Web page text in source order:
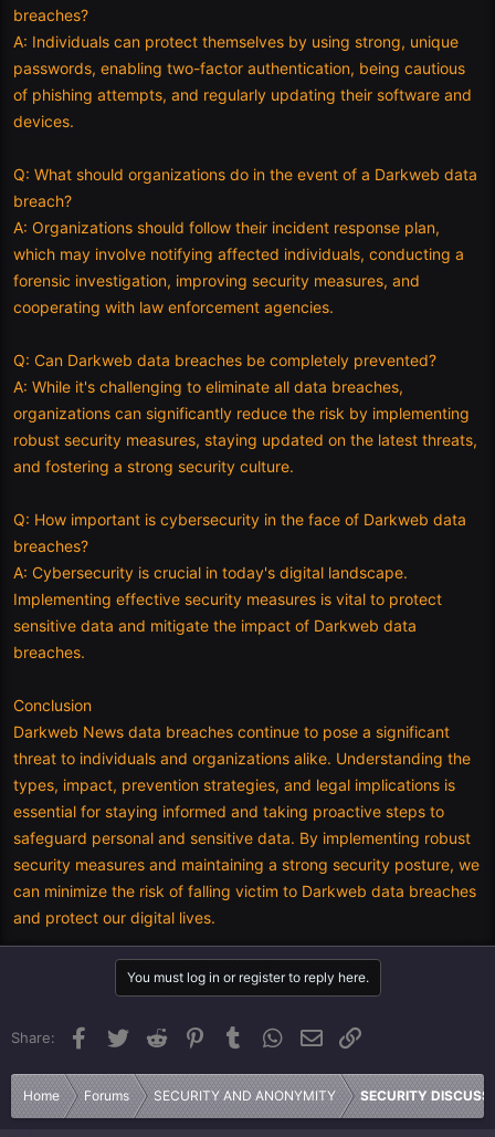
breaches?
A: Individuals can protect themselves by using strong, unique
passwords, enabling two-factor authentication, being cautious
of phishing attempts, and regularly updating their software and
devices.
Q: What should organizations do in the event of a Darkweb data
breach?
A: Organizations should follow their incident response plan,
which may involve notifying affected individuals, conducting a
forensic investigation, improving security measures, and
cooperating with law enforcement agencies.
Q: Can Darkweb data breaches be completely prevented?
A: While it's challenging to eliminate all data breaches,
organizations can significantly reduce the risk by implementing
robust security measures, staying updated on the latest threats,
and fostering a strong security culture.
Q: How important is cybersecurity in the face of Darkweb data
breaches?
A: Cybersecurity is crucial in today's digital landscape.
Implementing effective security measures is vital to protect
sensitive data and mitigate the impact of Darkweb data
breaches.
Conclusion
Darkweb News data breaches continue to pose a significant
threat to individuals and organizations alike. Understanding the
types, impact, prevention strategies, and legal implications is
essential for staying informed and taking proactive steps to
safeguard personal and sensitive data. By implementing robust
security measures and maintaining a strong security posture, we
can minimize the risk of falling victim to Darkweb data breaches
and protect our digital lives.
You must log in or register to reply here.
Share: Facebook
Twitter Reddit PinterestTumblr WhatsApp
Email
Home Forums SECURITY AND ANONYMITY SECURITY